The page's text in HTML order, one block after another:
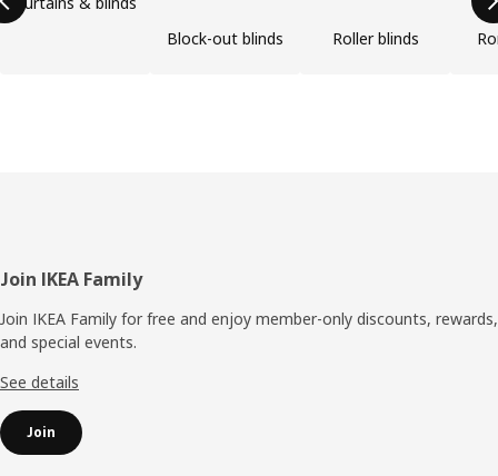
Block-out blinds
Roller blinds
Footer
Join IKEA Family
Join IKEA Family for free and enjoy member-only discounts, rewards,
and special events.
See details
Join